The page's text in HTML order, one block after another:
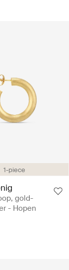
1-piece
gold-
- Hopen